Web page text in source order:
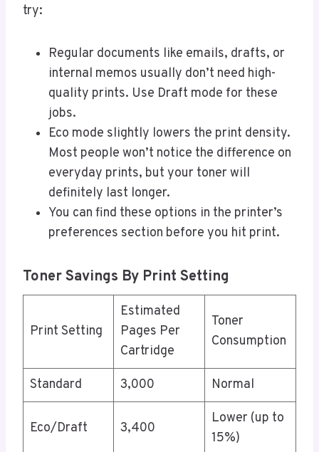
try:
Regular documents like emails, drafts, or
internal memos usually don’t need high-
quality prints. Use Draft mode for these
jobs.
Eco mode slightly lowers the print density.
Most people won’t notice the difference on
everyday prints, but your toner will
definitely last longer.
You can find these options in the printer’s
preferences section before you hit print.
Toner Savings By Print Setting
Print Setting
Estimated
Pages Per
Cartridge
Toner
Consumption
Standard 3,000 Normal
Eco/Draft 3,400
Lower (up to
15%)